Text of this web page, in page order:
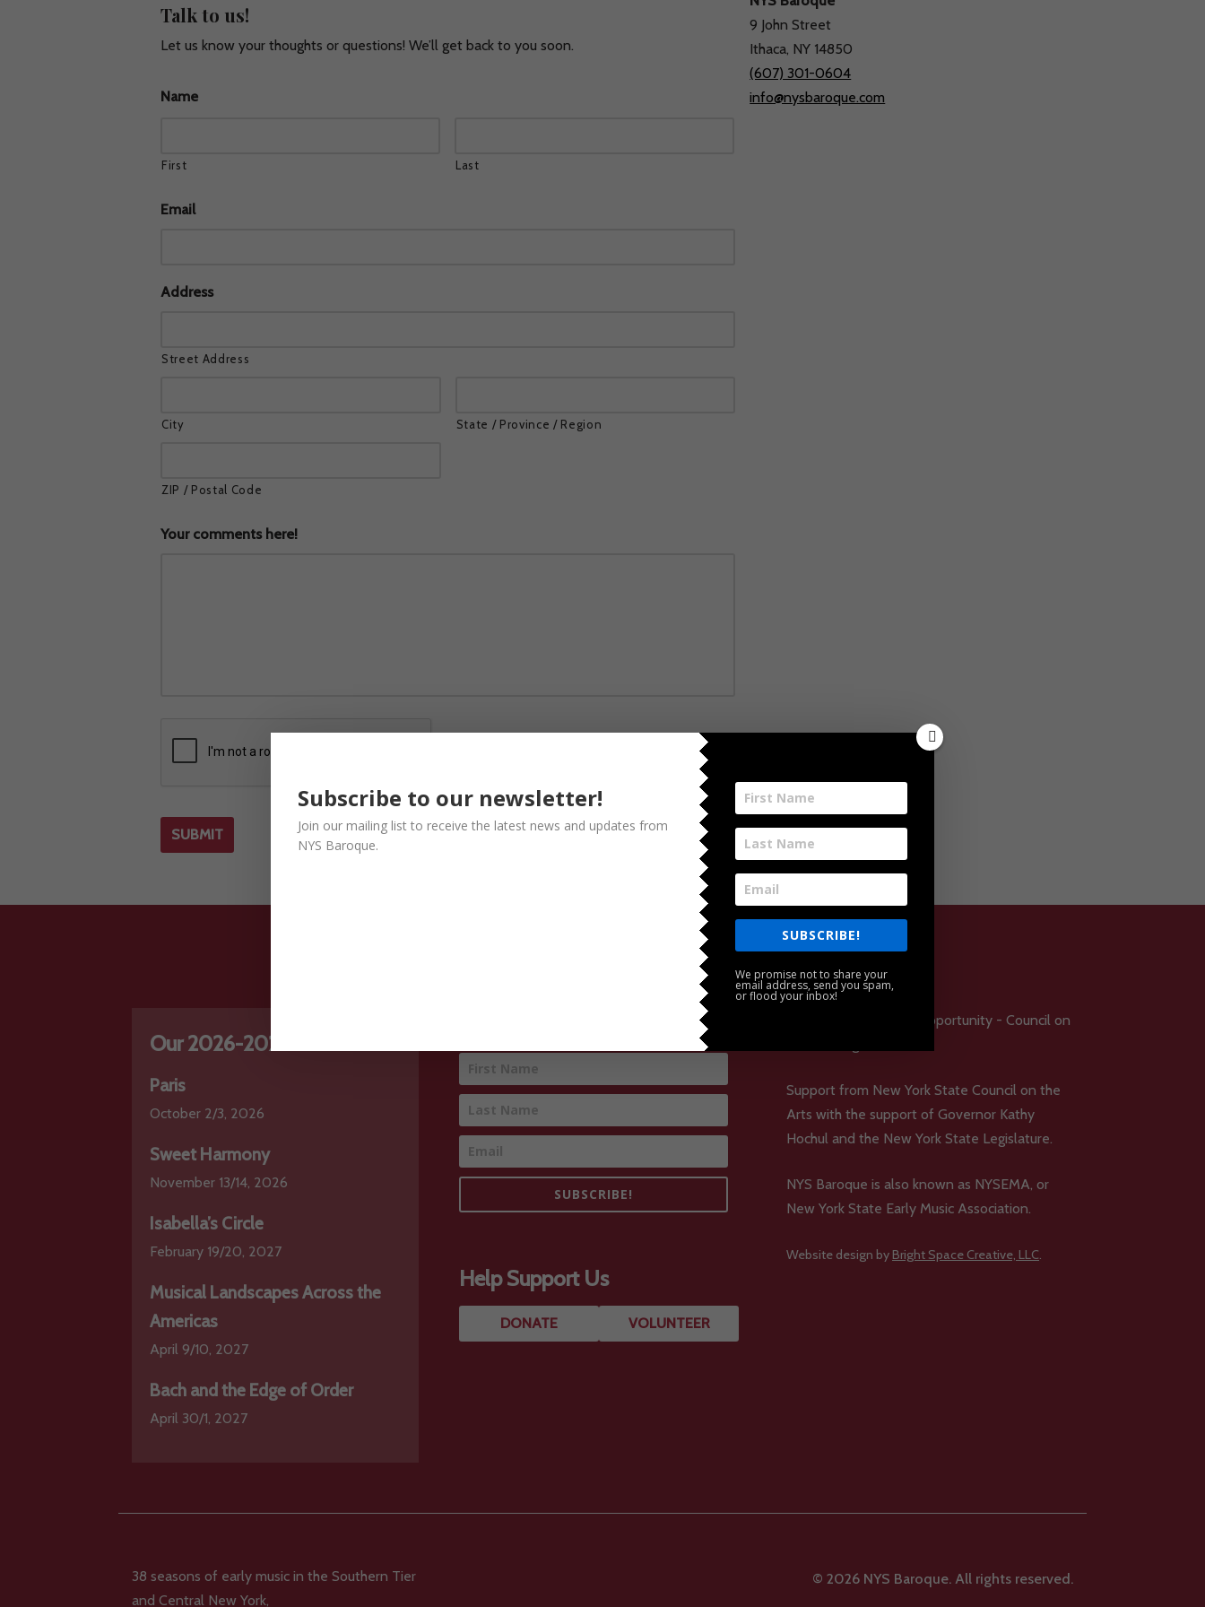
Home Concerts & Events Listen and Watch
Talk to us!
Let us know your thoughts or questions! We’ll get back to you soon.
Name
First Last
Email
Address
Street Address
City State / Province / Region
ZIP / Postal Code
Your comments here!
9 John Street
Ithaca, NY 14850
(607) 301-0604
info@nysbaroque.com
Our 2026-2027 Series
Paris
October 2/3, 2026
Sweet Harmony
November 13/14, 2026
Isabella’s Circle
February 19/20, 2027
Musical Landscapes Across the
Americas
April 9/10, 2027
Bach and the Edge of Order
April 30/1, 2027
Subscribe for Concert News
SUBSCRIBE!
Help Support Us
DONATE VOLUNTEER
Support from New York State Council on the
Arts with the support of Governor Kathy
Hochul and the New York State Legislature.
NYS Baroque is also known as NYSEMA, or
New York State Early Music Association.
Website design by Bright Space Creative, LLC.
38 seasons of early music in the Southern Tier
and Central New York,
© 2026 NYS Baroque. All rights reserved.
Subscribe to our newsletter!
Join our mailing list to receive the latest news and updates from
NYS Baroque.
SUBSCRIBE!
We promise not to share your
email address, send you spam,
or flood your inbox!